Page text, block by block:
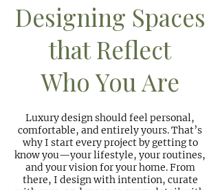
Designing Spaces
that Reflect
Who You Are
Luxury design should feel personal,
comfortable, and entirely yours. That’s
why I start every project by getting to
know you—your lifestyle, your routines,
and your vision for your home. From
there, I design with intention, curate